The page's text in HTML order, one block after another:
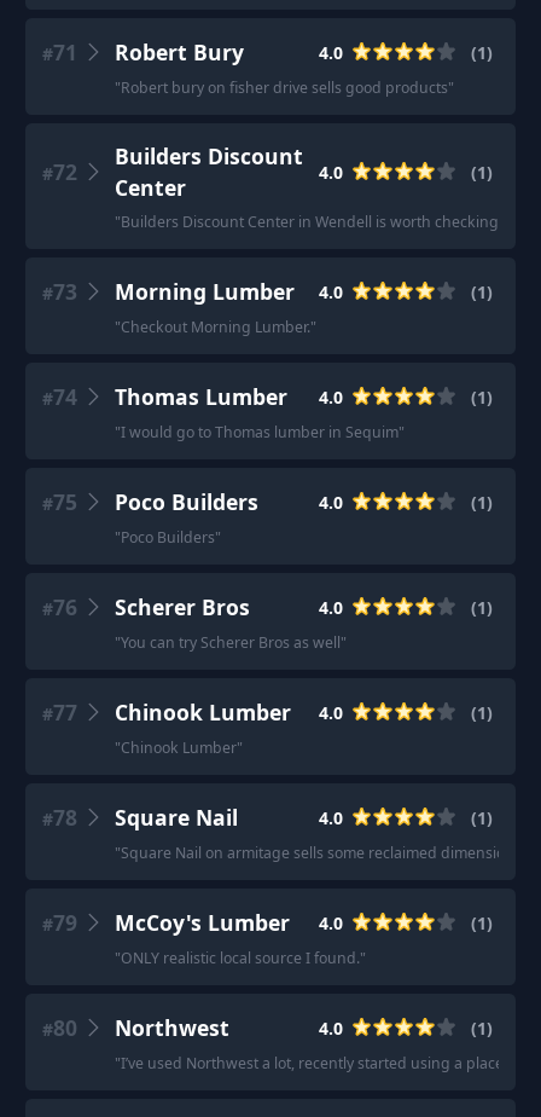
#71 Robert Bury 4.0 (1)
"Robert bury on fisher drive sells good products"
#72
Builders Discount
Center
4.0 (1)
"Builders Discount Center in Wendell is worth checking out
#73 Morning Lumber 4.0 (1)
"Checkout Morning Lumber."
#74 Thomas Lumber 4.0 (1)
"I would go to Thomas lumber in Sequim"
#75 Poco Builders 4.0 (1)
"Poco Builders"
#76 Scherer Bros 4.0 (1)
"You can try Scherer Bros as well"
#77 Chinook Lumber 4.0 (1)
"Chinook Lumber"
#78 Square Nail 4.0 (1)
"Square Nail on armitage sells some reclaimed dimensional
#79 McCoy's Lumber 4.0 (1)
"ONLY realistic local source I found."
#80 Northwest 4.0 (1)
"I’ve used Northwest a lot, recently started using a place